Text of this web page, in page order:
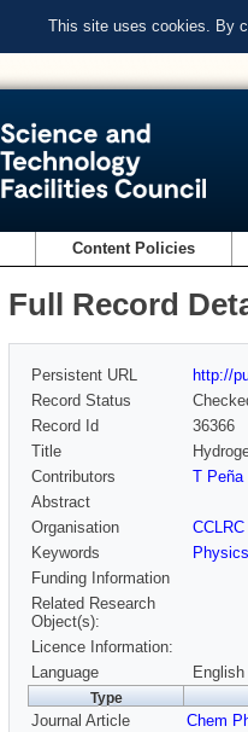
This site uses cookies. By
Content Policies
Full Record
Persistent URL
http://
Record Status
Record Id
36366
Title
Contributors
T Peña
Abstract
Organisation
CCLRC
Keywords
Physics
Funding Information
Related Research
Object(s):
Licence Information:
Language
Type
Journal Article Chem